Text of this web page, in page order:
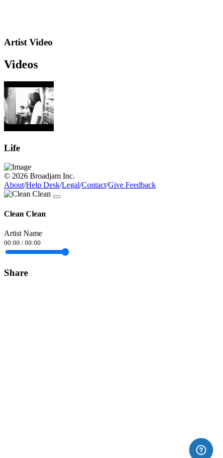
Artist Video
Videos
Life
© 2026 Broadjam Inc.
About/Help Desk/Legal/Contact/Give Feedback
Clean Clean
Artist Name
00:00 / 00:00
Share